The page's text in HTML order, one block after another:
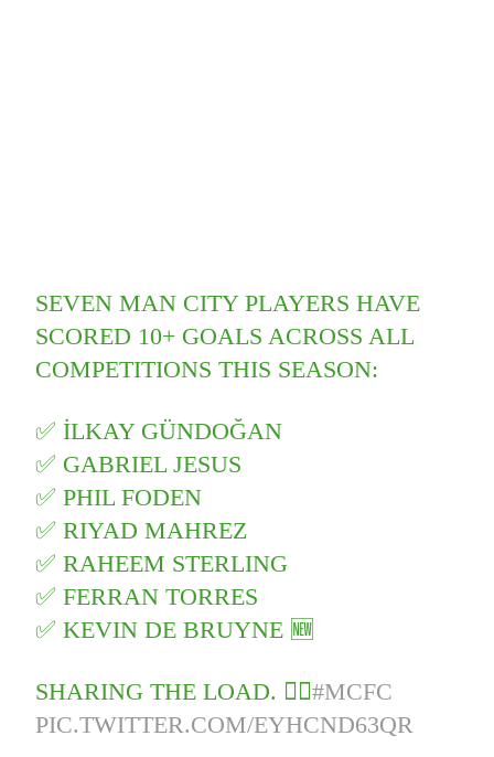
SEVEN MAN CITY PLAYERS HAVE
SCORED 10+ GOALS ACROSS ALL
COMPETITIONS THIS SEASON:
✅ İLKAY GÜNDOĞAN
✅ GABRIEL JESUS
✅ PHIL FODEN
✅ RIYAD MAHREZ
✅ RAHEEM STERLING
✅ FERRAN TORRES
✅ KEVIN DE BRUYNE 🆕
SHARING THE LOAD. 🏋️‍♂‍#MCFC
PIC.TWITTER.COM/EYHCND63QR